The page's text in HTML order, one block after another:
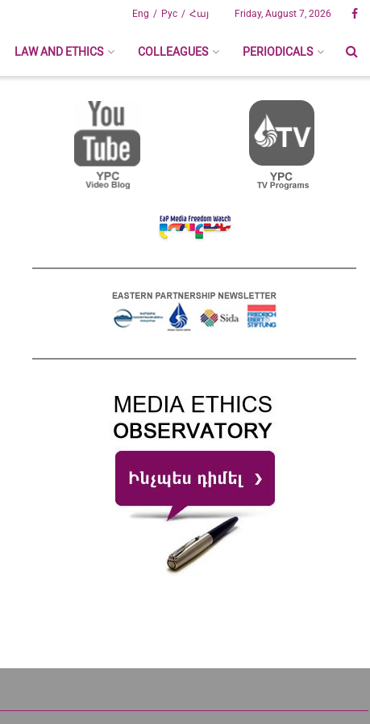
Рус Հայ
Eng Friday, August 7, 2026
LAW AND ETHICS COLLEAGUES PERIODICALS